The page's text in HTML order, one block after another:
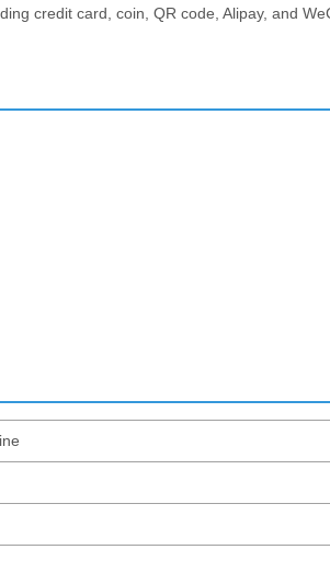
credit card, coin, QR code, Alipay, and